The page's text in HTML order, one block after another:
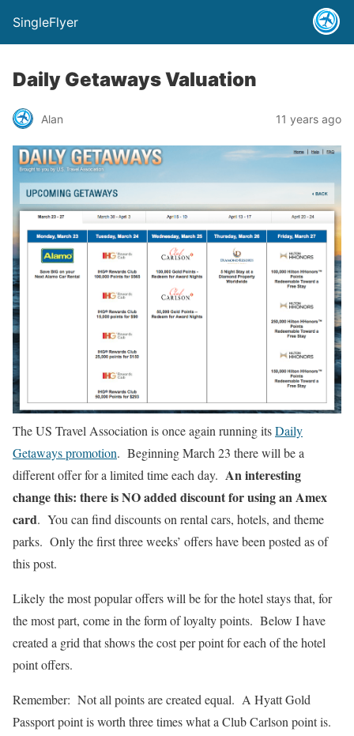
SingleFlyer
Daily Getaways Valuation
Alan 11 years ago
The US Travel Association is once again running itsDaily
Getaways promotion. Beginning March 23 there will be a
different offer for a limited time each day. An interesting
change this: there is NO added discount for using an Amex
card. You can find discounts on rental cars, hotels, and theme
parks. Only the first three weeks’ offers have been posted as of
this post.
Likely the most popular offers will be for the hotel stays that, for
the most part, come in the form of loyalty points. Below I have
created a grid that shows the cost per point for each of the hotel
point offers.
Remember: Not all points are created equal. A Hyatt Gold
Passport point is worth three times what a Club Carlson point is.